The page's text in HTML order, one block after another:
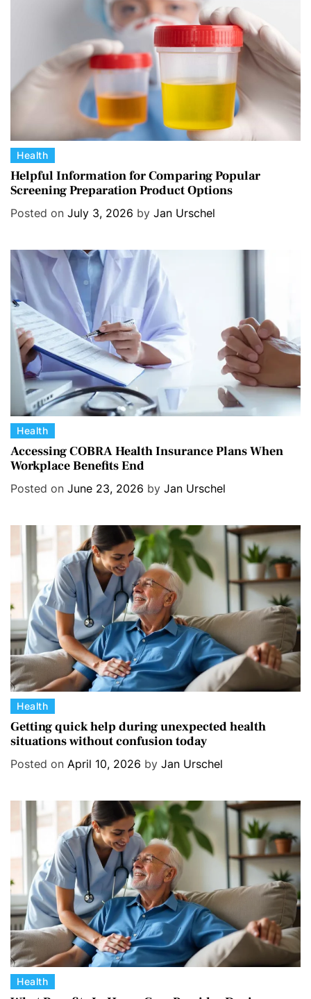
C
a
t
e
e
s
Health
Helpful Information for Comparing Popular
Screening Preparation Product Options
Posted on July 3, 2026 by Jan Urschel
C
a
t
e
s
Health
Accessing COBRA Health Insurance Plans When
Workplace Benefits End
Posted on June 23, 2026 by Jan Urschel
C
a
t
e
s
Health
Getting quick help during unexpected health
situations without confusion today
Posted on April 10, 2026 by Jan Urschel
CHealth